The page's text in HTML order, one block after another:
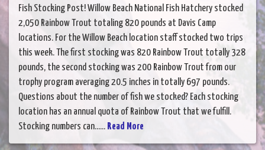
Fish Stocking Post! Willow Beach National Fish Hatchery stocked
2,050 Rainbow Trout totaling 820 pounds at Davis Camp
locations. For the Willow Beach location staff stocked two trips
this week. The first stocking was 820 Rainbow Trout totally 328
pounds, the second stocking was 200 Rainbow Trout from our
trophy program averaging 20.5 inches in totally 697 pounds.
Questions about the number of fish we stocked? Each stocking
location has an annual quota of Rainbow Trout that we fulfill.
Stocking numbers can...... Read More